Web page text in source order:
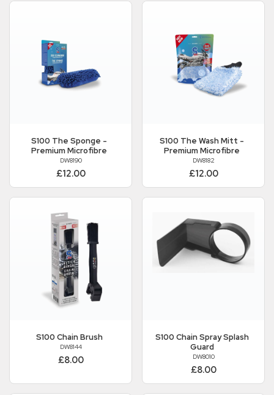
S100 The Sponge -
Premium Microfibre
DW8190
£12.00
S100 The Wash Mitt -
Premium Microfibre
DW8182
£12.00
S100Chain Brush
DW8144
£8.00
S100Chain Spray Splash
Guard
DW8010
£8.00